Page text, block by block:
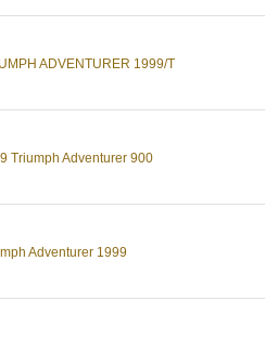
ADVENTURER 1999/T
Triumph Adventurer 900
Adventurer 1999